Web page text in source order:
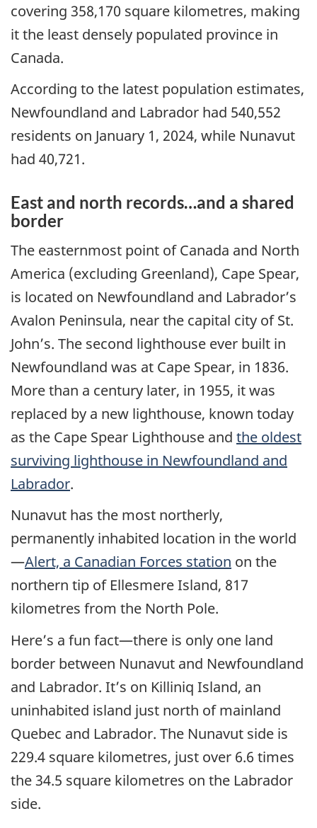
covering 358,170 square kilometres, making
it the least densely populated province in
Canada.
According to the latest population estimates,
Newfoundland and Labrador had 540,552
residents on January 1, 2024, while Nunavut
had 40,721.
East and north records…and a shared
border
The easternmost point of Canada and North
America (excluding Greenland), Cape Spear,
is located on Newfoundland and Labrador’s
Avalon Peninsula, near the capital city of St.
John’s. The second lighthouse ever built in
Newfoundland was at Cape Spear, in 1836.
More than a century later, in 1955, it was
replaced by a new lighthouse, known today
as the Cape Spear Lighthouse and the oldest
surviving lighthouse in Newfoundland and
Labrador.
Nunavut has the most northerly,
permanently inhabited location in the world
—Alert, a Canadian Forces station on the
northern tip of Ellesmere Island, 817
kilometres from the North Pole.
Here’s a fun fact—there is only one land
border between Nunavut and Newfoundland
and Labrador. It’s on Killiniq Island, an
uninhabited island just north of mainland
Quebec and Labrador. The Nunavut side is
229.4 square kilometres, just over 6.6 times
the 34.5 square kilometres on the Labrador
side.